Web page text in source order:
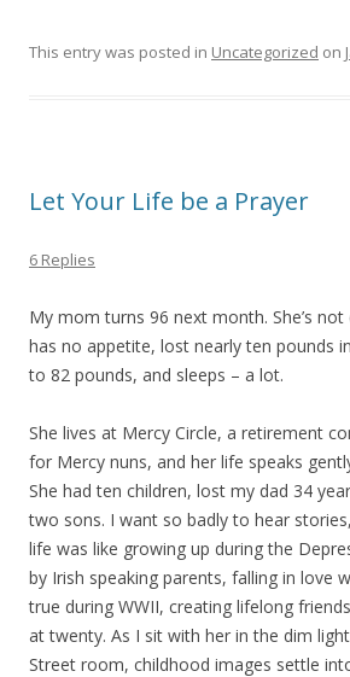
This entry was posted in Uncategorized on
Let Your Life be a Prayer
6 Replies
My mom turns 96 next month. She’s
has no appetite, lost nearly ten pounds
to 82 pounds, and sleeps – a lot.
She lives at Mercy Circle, a retirement
for Mercy nuns, and her life speaks
She had ten children, lost my dad 34
two sons. I want so badly to hear
life was like growing up during the
by Irish speaking parents, falling in love
true during WWII, creating lifelong
at twenty. As I sit with her in the dim
Street room, childhood images settle